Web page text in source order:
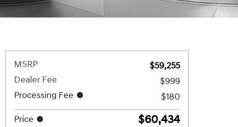
MSRP
$59,255
Dealer Fee
$999
Processing Fee
$180
Price
$60,434